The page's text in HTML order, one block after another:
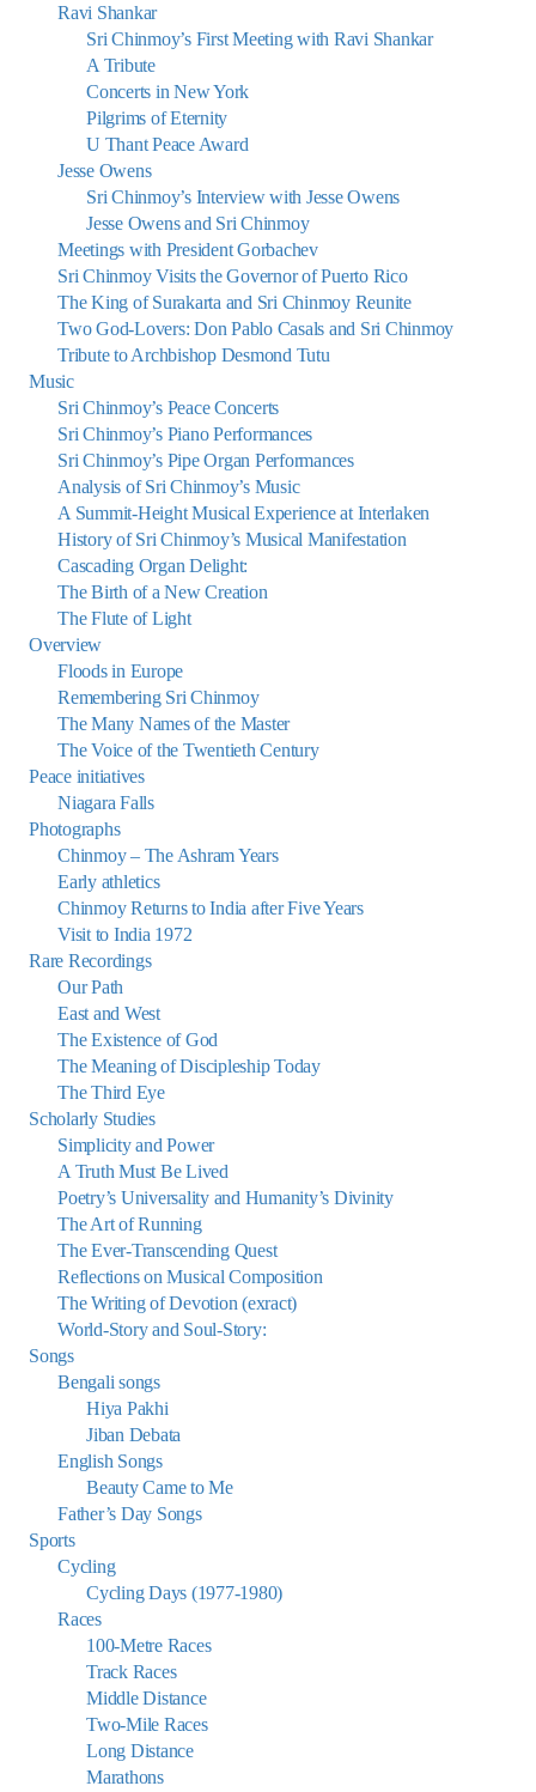
Ravi Shankar
Sri Chinmoy’s First Meeting with Ravi Shankar
A Tribute
Concerts in New York
Pilgrims of Eternity
U Thant Peace Award
Jesse Owens
Sri Chinmoy’s Interview with Jesse Owens
Jesse Owens and Sri Chinmoy
Meetings with President Gorbachev
Sri Chinmoy Visits the Governor of Puerto Rico
The King of Surakarta and Sri Chinmoy Reunite
Two God-Lovers: Don Pablo Casals and Sri Chinmoy
Tribute to Archbishop Desmond Tutu
Music
Sri Chinmoy’s Peace Concerts
Sri Chinmoy’s Piano Performances
Sri Chinmoy’s Pipe Organ Performances
Analysis of Sri Chinmoy’s Music
A Summit-Height Musical Experience at Interlaken
History of Sri Chinmoy’s Musical Manifestation
Cascading Organ Delight:
The Birth of a New Creation
The Flute of Light
Overview
Floods in Europe
Remembering Sri Chinmoy
The Many Names of the Master
The Voice of the Twentieth Century
Peace initiatives
Niagara Falls
Photographs
Chinmoy – The Ashram Years
Early athletics
Chinmoy Returns to India after Five Years
Visit to India 1972
Rare Recordings
Our Path
East and West
The Existence of God
The Meaning of Discipleship Today
The Third Eye
Scholarly Studies
Simplicity and Power
A Truth Must Be Lived
Poetry’s Universality and Humanity’s Divinity
The Art of Running
The Ever-Transcending Quest
Reflections on Musical Composition
The Writing of Devotion (exract)
World-Story and Soul-Story:
Songs
Bengali songs
Hiya Pakhi
Jiban Debata
English Songs
Beauty Came to Me
Father’s Day Songs
Sports
Cycling
Cycling Days (1977-1980)
Races
100-Metre Races
Track Races
Middle Distance
Two-Mile Races
Long Distance
Marathons